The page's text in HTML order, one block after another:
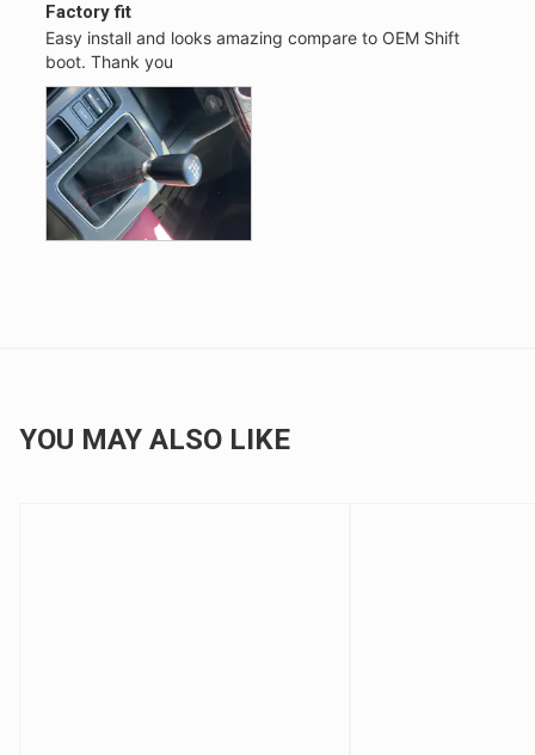
Factory fit
Easy install and looks amazing compare to OEM Shift
boot. Thank you
YOU MAY ALSO LIKE